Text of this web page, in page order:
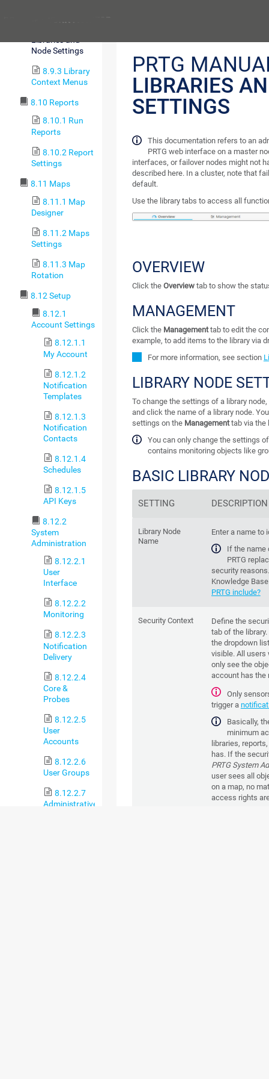
Node Settings
8.9.3 Library
Context Menus
8.10 Reports
8.10.1 Run
Reports
8.10.2 Report
Settings
8.11 Maps
8.11.1 Map
Designer
8.11.2 Maps
Settings
8.11.3 Map
Rotation
8.12 Setup
8.12.1
Account Settings
8.12.1.1
My Account
8.12.1.2
Notification
Templates
8.12.1.3
Notification
Contacts
8.12.1.4
Schedules
8.12.1.5
API Keys
8.12.2
System
Administration
8.12.2.1
User
Interface
8.12.2.2
Monitoring
8.12.2.3
Notification
Delivery
8.12.2.4
Core &
Probes
8.12.2.5
User
Accounts
8.12.2.6
User Groups
8.12.2.7
Administrative
PRTG
LIBRARIES
SETTINGS
This documentation refers to an
PRTG web interface on a master
interfaces, or failover nodes might not
described here. In a cluster, note that
default.
Use the library tabs to access all
OVERVIEW
Click the Overviewtab to show the
MANAGEMENT
Click the Managementtab to edit the
example, to add items to the library via
For more information, see section
LIBRARY NODE
To change the settings of a library
and click the name of a library node.
settings on the Managementtab via the
You can only change the settings
contains monitoring objects like
BASIC LIBRARY
SETTING DESCRIPTION
Library Node
Name
Enter a name to
If the name
PRTG
security
Knowledge Base
PRTG include?
Security Context
Define the
tab of the
the dropdown
visible. All users
only see the
account has the
Only
trigger a
Basically,
minimum
libraries,
has. If the
PRTG System
user sees all
on a map, no
access rights